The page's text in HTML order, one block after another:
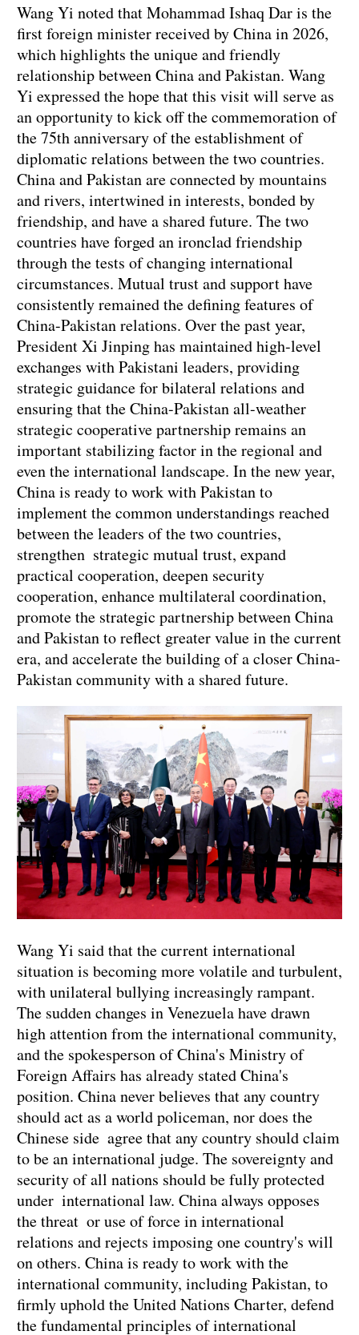
Wang Yi noted that Mohammad Ishaq Dar is the
first foreign minister received by China in 2026,
which highlights the unique and friendly
relationship between China and Pakistan. Wang
Yi expressed the hope that this visit will serve as
an opportunity to kick off the commemoration of
the 75th anniversary of the establishment of
diplomatic relations between the two countries.
China and Pakistan are connected by mountains
and rivers, intertwined in interests, bonded by
friendship, and have a shared future. The two
countries have forged an ironclad friendship
through the tests of changing international
circumstances. Mutual trust and support have
consistently remained the defining features of
China-Pakistan relations. Over the past year,
President Xi Jinping has maintained high-level
exchanges with Pakistani leaders, providing
strategic guidance for bilateral relations and
ensuring that the China-Pakistan all-weather
strategic cooperative partnership remains an
important stabilizing factor in the regional and
even the international landscape. In the new year,
China is ready to work with Pakistan to
implement the common understandings reached
between the leaders of the two countries,
strengthen strategic mutual trust, expand
practical cooperation, deepen security
cooperation, enhance multilateral coordination,
promote the strategic partnership between China
and Pakistan to reflect greater value in the current
era, and accelerate the building of a closer China-
Pakistan community with a shared future.
Wang Yi said that the current international
situation is becoming more volatile and turbulent,
with unilateral bullying increasingly rampant.
The sudden changes in Venezuela have drawn
high attention from the international community,
and the spokesperson of China's Ministry of
Foreign Affairs has already stated China's
position. China never believes that any country
should act as a world policeman, nor does the
Chinese side agree that any country should claim
to be an international judge. The sovereignty and
security of all nations should be fully protected
under international law. China always opposes
the threat or use of force in international
relations and rejects imposing one country's will
on others. China is ready to work with the
international community, including Pakistan, to
firmly uphold the United Nations Charter, defend
the fundamental principles of international